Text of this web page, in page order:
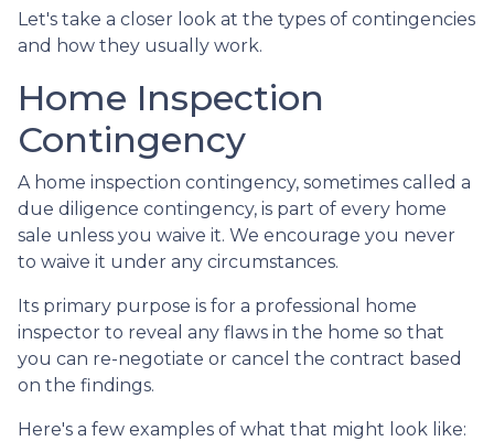
Let's take a closer look at the types of contingencies
and how they usually work.
Home Inspection
Contingency
A home inspection contingency, sometimes called a
due diligence contingency, is part of every home
sale unless you waive it. We encourage you never
to waive it under any circumstances.
Its primary purpose is for a professional home
inspector to reveal any flaws in the home so that
you can re-negotiate or cancel the contract based
on the findings.
Here's a few examples of what that might look like: